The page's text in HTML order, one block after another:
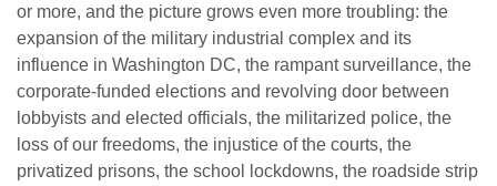
or more, and the picture grows even more troubling: the
expansion of the military industrial complex and its
influence in Washington DC, the rampant surveillance, the
corporate-funded elections and revolving door between
lobbyists and elected officials, the militarized police, the
loss of our freedoms, the injustice of the courts, the
privatized prisons, the school lockdowns, the roadside strip